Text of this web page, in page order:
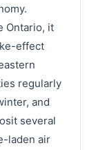
Ontario, it
effect
regularly
and
several
laden air